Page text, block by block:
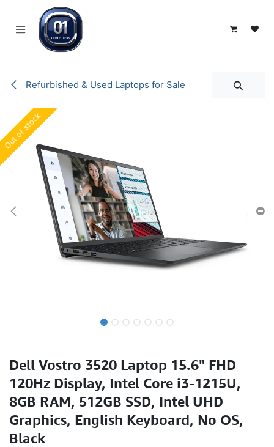
Refurbished & Used Laptops for Sale
Out of stock
Out of stock
Dell Vostro 3520 Laptop 15.6" FHD
120Hz Display, Intel Core i3-1215U,
8GB RAM, 512GB SSD, Intel UHD
Graphics, English Keyboard, No OS,
Black